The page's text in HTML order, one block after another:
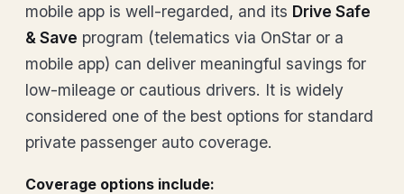
mobile app is well-regarded, and its Drive Safe
& Save program (telematics via OnStar or a
mobile app) can deliver meaningful savings for
low-mileage or cautious drivers. It is widely
considered one of the best options for standard
private passenger auto coverage.
Coverage options include: